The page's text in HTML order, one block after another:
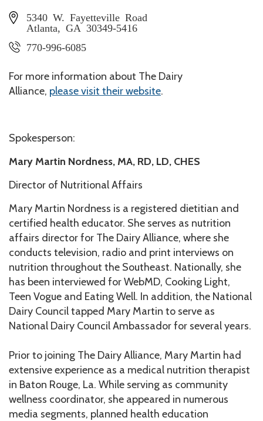
For more information about The Dairy
Alliance, please visit their website.
Spokesperson:
Mary Martin Nordness, MA, RD, LD, CHES
Director of Nutritional Affairs
Mary Martin Nordness is a registered dietitian and
certified health educator. She serves as nutrition
affairs director for The Dairy Alliance, where she
conducts television, radio and print interviews on
nutrition throughout the Southeast. Nationally, she
has been interviewed for WebMD, Cooking Light,
Teen Vogue and Eating Well. In addition, the National
Dairy Council tapped Mary Martin to serve as
National Dairy Council Ambassador for several years.
Prior to joining The Dairy Alliance, Mary Martin had
extensive experience as a medical nutrition therapist
in Baton Rouge, La. While serving as community
wellness coordinator, she appeared in numerous
media segments, planned health education
5340 W. Fayetteville Road
Atlanta, GA 30349-5416
770-996-6085